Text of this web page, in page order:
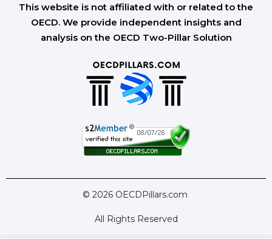
This website is not affiliated with or related to the
OECD. We provide independent insights and
analysis on the OECD Two-Pillar Solution
© 2026 OECDPillars.com
All Rights Reserved